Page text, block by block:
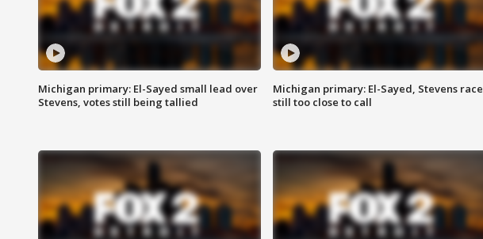
Michigan primary: El-Sayed small lead over
Stevens, votes still being tallied
Michigan primary: El-Sayed, Stevens race
still too close to call